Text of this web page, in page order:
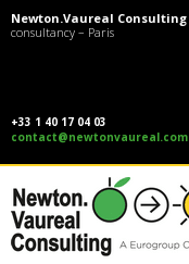
Newton.Vaureal Consulting
consultancy – Paris
+33 1 40 17 04 03
contact@newtonvaureal.com